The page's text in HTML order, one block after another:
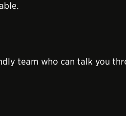
team who can talk you